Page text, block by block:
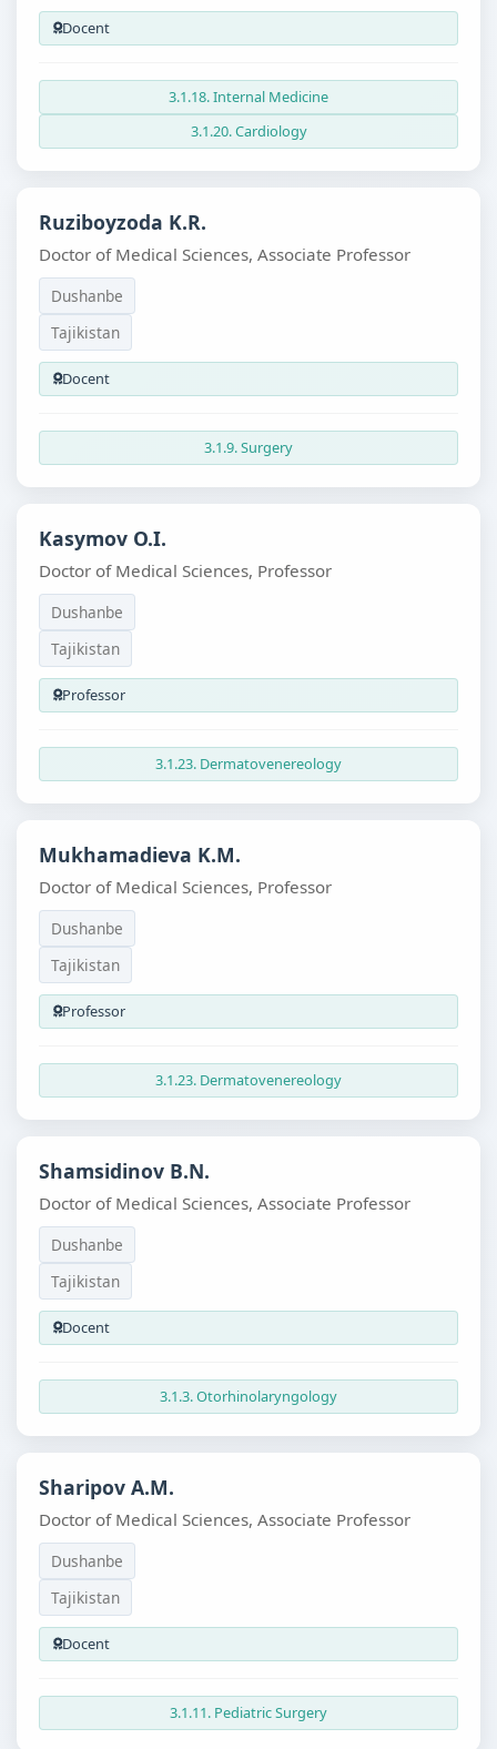
Docent
3.1.18. Internal Medicine
3.1.20. Cardiology
Ruziboyzoda K.R.
Doctor of Medical Sciences, Associate Professor
Dushanbe
Tajikistan
Docent
3.1.9. Surgery
Kasymov O.I.
Doctor of Medical Sciences, Professor
Dushanbe
Tajikistan
Professor
3.1.23. Dermatovenereology
Mukhamadieva K.M.
Doctor of Medical Sciences, Professor
Dushanbe
Tajikistan
Professor
3.1.23. Dermatovenereology
Shamsidinov B.N.
Doctor of Medical Sciences, Associate Professor
Dushanbe
Tajikistan
Docent
3.1.3. Otorhinolaryngology
Sharipov A.M.
Doctor of Medical Sciences, Associate Professor
Dushanbe
Tajikistan
Docent
3.1.11. Pediatric Surgery